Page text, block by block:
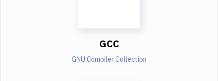
GCC
GNU Compiler Collection